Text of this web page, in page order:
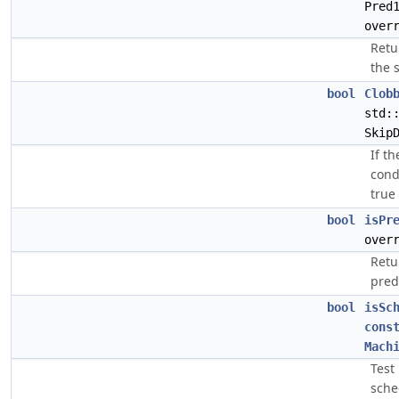
the
bool
If
true
bool
bool
const